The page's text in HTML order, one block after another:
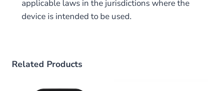
applicable laws in the jurisdictions where the
device is intended to be used.
Related Products